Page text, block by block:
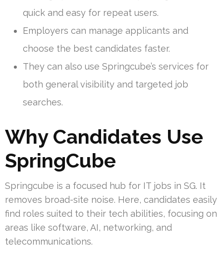
quick and easy for repeat users.
Employers can manage applicants and
choose the best candidates faster.
They can also use Springcube’s services for
both general visibility and targeted job
searches.
Why Candidates Use
SpringCube
Springcube is a focused hub for IT jobs in SG. It
removes broad-site noise. Here, candidates easily
find roles suited to their tech abilities, focusing on
areas like software, AI, networking, and
telecommunications.